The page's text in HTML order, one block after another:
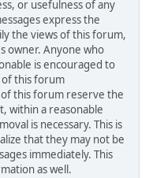
or usefulness of any
express the
the views of this forum,
owner. Anyone who
is encouraged to
this forum
this forum reserve the
within a reasonable
is necessary. This is
that they may not be
immediately. This
as well.